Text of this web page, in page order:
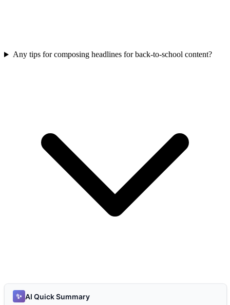
Any tips for composing headlines for back-to-school content?